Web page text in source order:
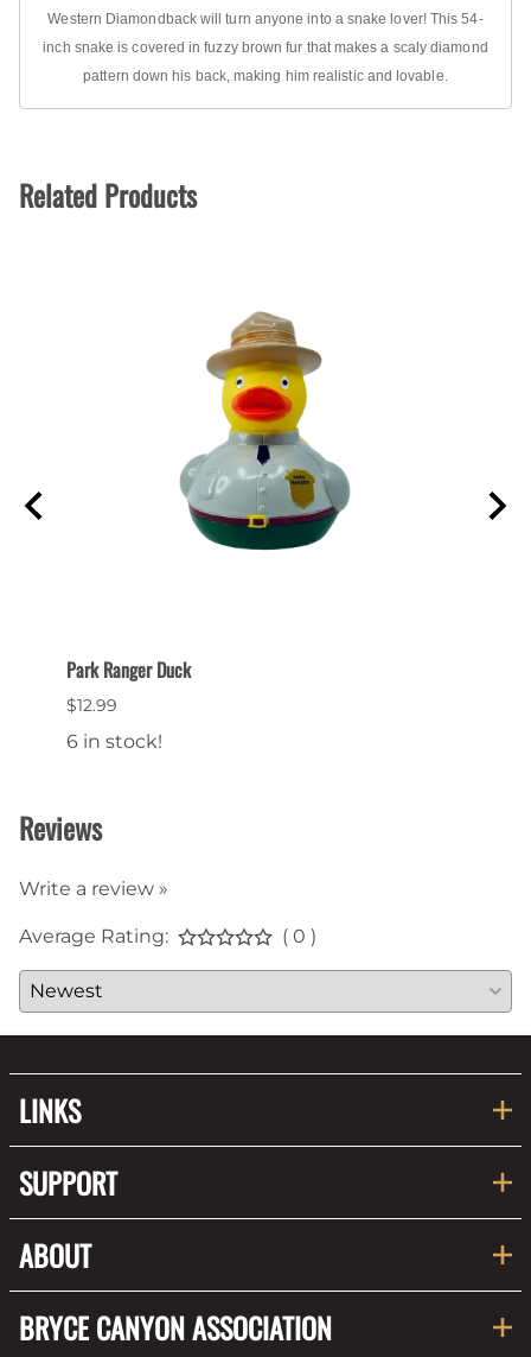
Western Diamondback will turn anyone into a snake lover! This 54-
inch snake is covered in fuzzy brown fur that makes a scaly diamond
pattern down his back, making him realistic and lovable.
Related Products
Park Ranger Duck
$12.99
6 in stock!
Reviews
Write a review »
Average Rating: ( 0 )
LINKS
SUPPORT
ABOUT
BRYCE CANYON ASSOCIATION